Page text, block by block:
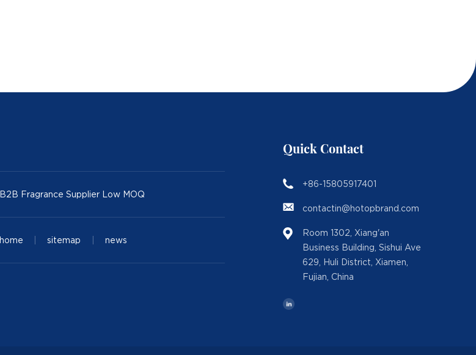
B2B Fragrance Supplier Low MOQ
home sitemap news
Quick Contact
+86-15805917401
contactin@hotopbrand.com
Room 1302, Xiang'an
Business Building, Sishui Ave
629, Huli District, Xiamen,
Fujian, China